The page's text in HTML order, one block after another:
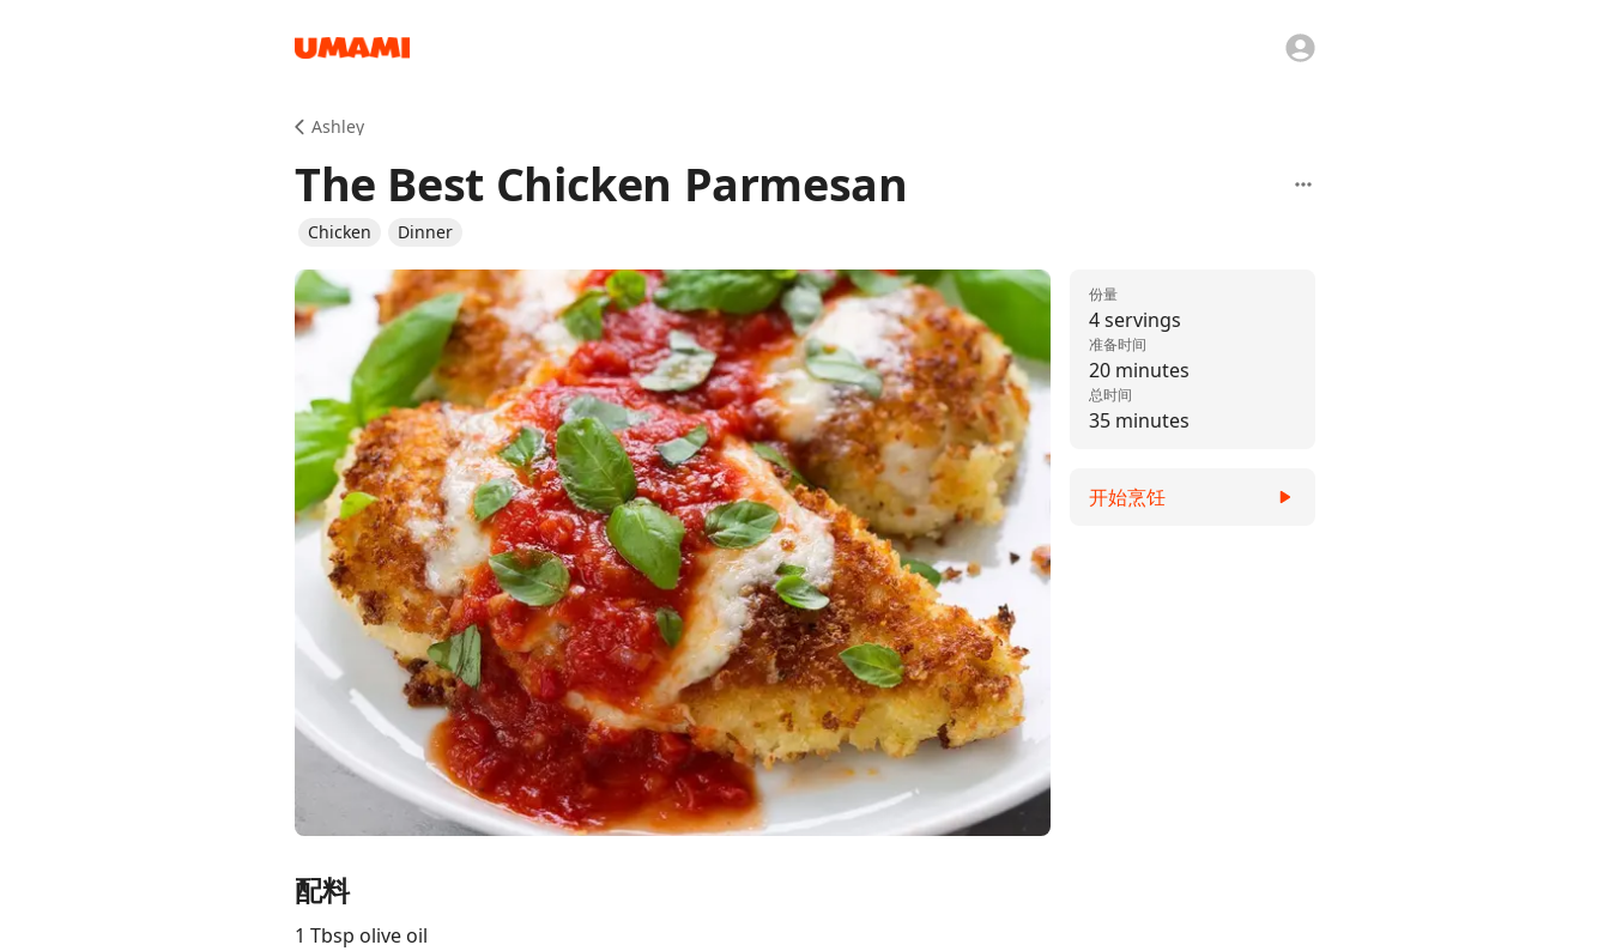
Ashley
The Best Chicken Parmesan
Chicken Dinner
配料
1 Tbsp olive oil
4 servings
份量
20 minutes
准备时间
35 minutes
总时间
开始烹饪